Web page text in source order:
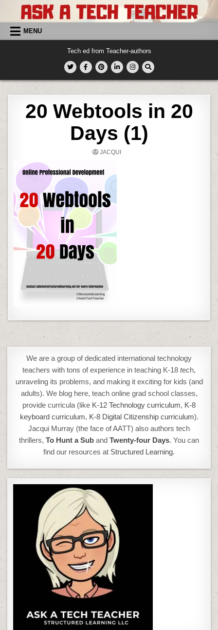
content MENU
Tech ed from Teacher-authors
20 Webtools in 20
Days (1)
JACQUI
We are a group of dedicated international technology
teachers with tons of experience in teaching K-18 tech,
unraveling its problems, and making it exciting for kids (and
adults). We blog here, teach online grad school classes,
provide curricula (like K-12 Technology curriculum, K-8
keyboard curriculum, K-8 Digital Citizenship curriculum).
Jacqui Murray (the face of AATT) also authors tech
thrillers, To Hunt a Sub and Twenty-four Days. You can
find our resources at Structured Learning.